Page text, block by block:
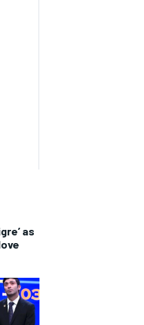
as